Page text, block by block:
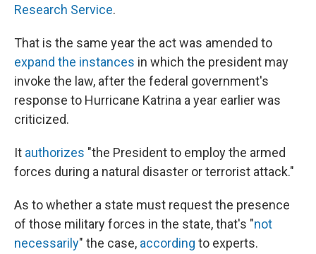
Research Service.
That is the same year the act was amended to
expand the instances in which the president may
invoke the law, after the federal government's
response to Hurricane Katrina a year earlier was
criticized.
It authorizes "the President to employ the armed
forces during a natural disaster or terrorist attack."
As to whether a state must request the presence
of those military forces in the state, that's "not
necessarily" the case, according to experts.